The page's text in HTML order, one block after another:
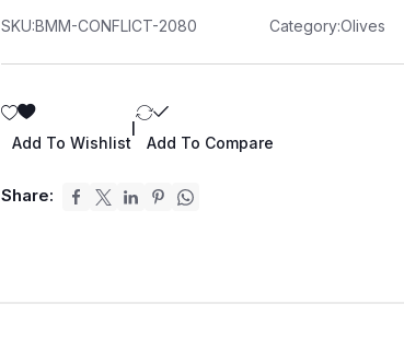
SKU:BMM-CONFLICT-2080 Category:Olives
Add To Wishlist Add To Compare
Share: